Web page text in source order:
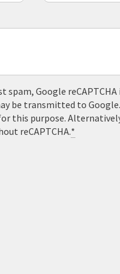
spam, Google
be transmitted to
this purpose.
reCAPTCHA.*